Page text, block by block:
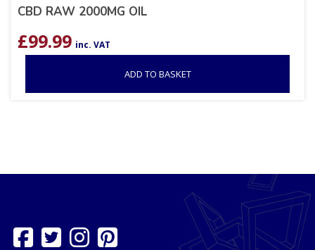
CBD RAW 2000MG OIL
£99.99 inc. VAT
ADD TO BASKET